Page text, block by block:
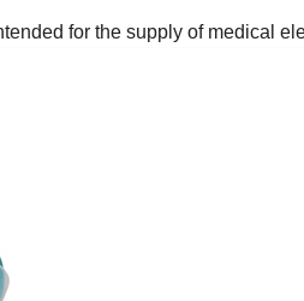
for the supply of medical